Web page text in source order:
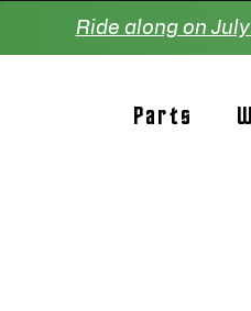
Ride along on
Parts